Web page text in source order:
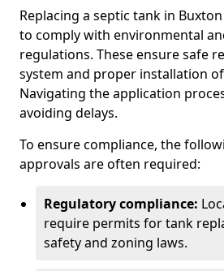
Replacing a septic tank in
to comply with environmental
regulations. These ensure safe
system and proper installation
Navigating the application
avoiding delays.
To ensure compliance, the
approvals are often required:
Regulatory compliance:
require permits for tank
safety and zoning laws.